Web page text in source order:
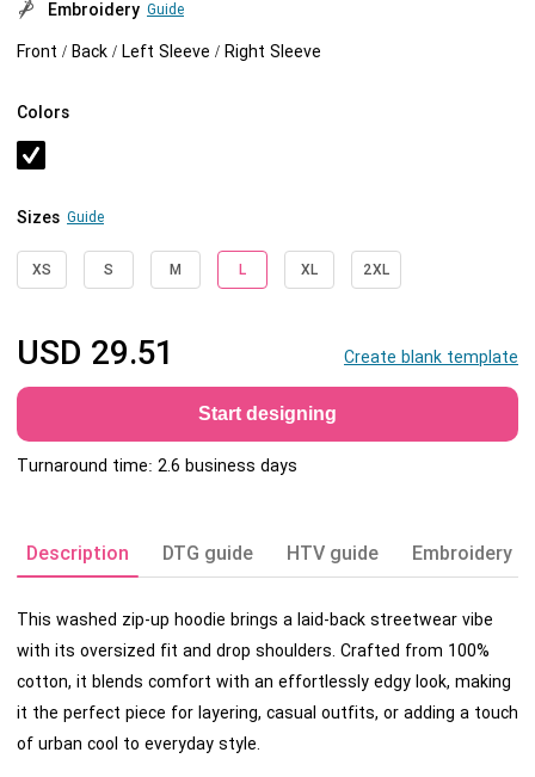
Embroidery Guide
Front / Back / Left Sleeve / Right Sleeve
Colors
Sizes Guide
XS S M L XL 2XL
USD 29.51 Create blank template
Start designing
Turnaround time: 2.6 business days
Description DTG guide HTV guide Embroidery
This washed zip-up hoodie brings a laid-back streetwear vibe
with its oversized fit and drop shoulders. Crafted from 100%
cotton, it blends comfort with an effortlessly edgy look, making
it the perfect piece for layering, casual outfits, or adding a touch
of urban cool to everyday style.